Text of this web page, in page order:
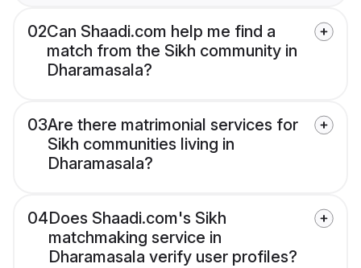
02Can Shaadi.com help me find a
match from the Sikh community in
Dharamasala?
03Are there matrimonial services for
Sikh communities living in
Dharamasala?
04Does Shaadi.com's Sikh
matchmaking service in
Dharamasala verify user profiles?